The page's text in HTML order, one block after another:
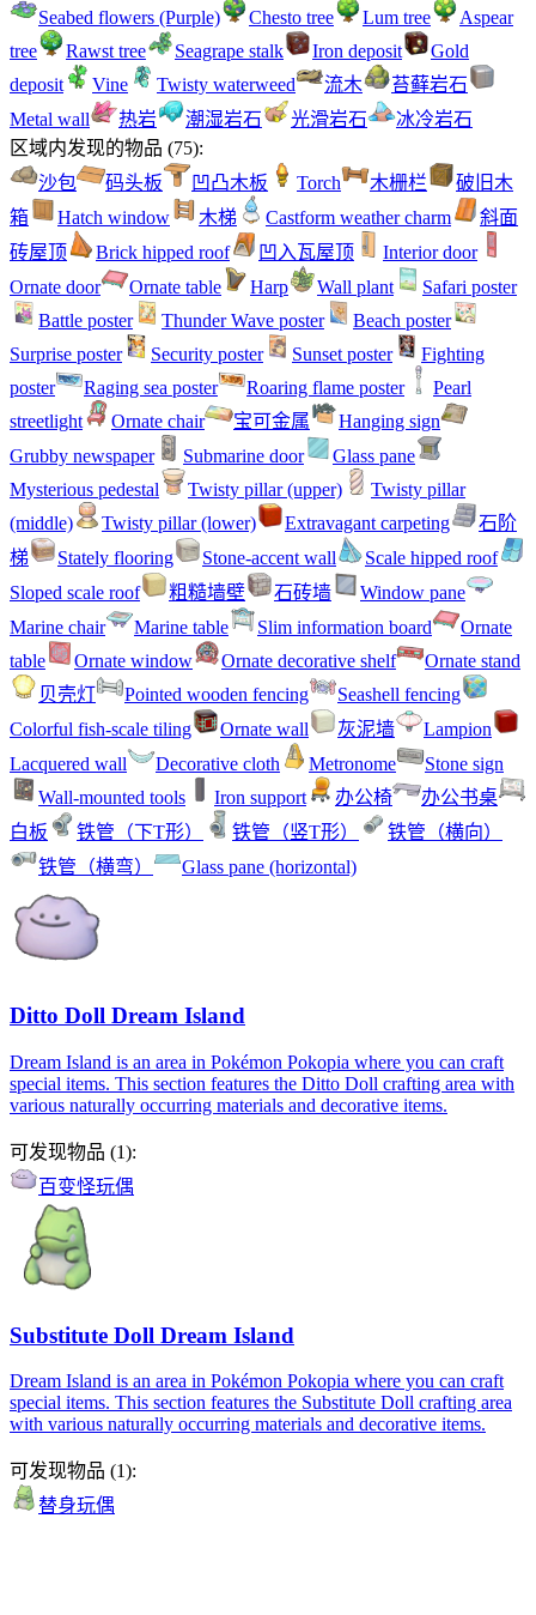
Seabed flowers (Purple)
Chesto tree Lum tree
Aspear
tree
Rawst tree Seagrape stalk Iron deposit
Gold
deposit
Vine Twisty waterweed 流木
苔藓岩石
Metal wall
热岩 潮湿岩石 光滑岩石
冰冷岩石
区域内发现的物品 (75):
沙包
码头板 凹凸木板 Torch 木栅栏
破旧木
箱
Hatch window 木梯 Castform weather charm
斜面
砖屋顶
Brick hipped roof 凹入瓦屋顶
Interior door
Ornate door
Ornate table Harp Wall plant
Safari poster
Battle poster
Thunder Wave poster
Beach poster
Surprise poster
Security poster Sunset poster
Fighting
poster
Raging sea poster Roaring flame poster
Pearl
streetlight
Ornate chair 宝可金属
Hanging sign
Grubby newspaper
Submarine door
Glass pane
Mysterious pedestal
Twisty pillar (upper)
Twisty pillar
(middle)
Twisty pillar (lower) Extravagant carpeting
石阶
梯
Stately flooring Stone-accent wall
Scale hipped roof
Sloped scale roof
粗糙墙壁 石砖墙
Window pane
Marine chair
Marine table Slim information board
Ornate
table
Ornate window Ornate decorative shelf
Ornate stand
贝壳灯
Pointed wooden fencing
Seashell fencing
Colorful fish-scale tiling
Ornate wall 灰泥墙
Lampion
Lacquered wall
Decorative cloth Metronome
Stone sign
Wall-mounted tools
Iron support 办公椅
办公书桌
白板
铁管（下T形） 铁管（竖T形）
铁管（横向）
铁管（横弯）
Glass pane (horizontal)
Ditto Doll Dream Island
Dream Island is an area in Pokémon Pokopia where you can craft
special items. This section features the Ditto Doll crafting area with
various naturally occurring materials and decorative items.
可发现物品 (1):
百变怪玩偶
Substitute Doll Dream Island
Dream Island is an area in Pokémon Pokopia where you can craft
special items. This section features the Substitute Doll crafting area
with various naturally occurring materials and decorative items.
可发现物品 (1):
替身玩偶